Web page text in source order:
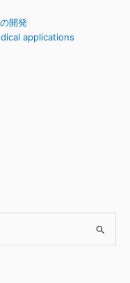
開発
applications